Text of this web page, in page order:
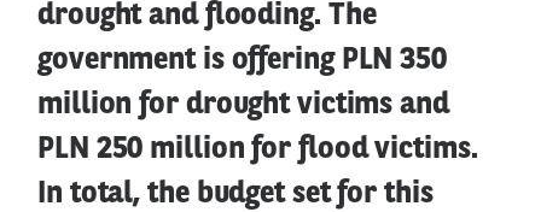
drought and flooding. The
government is offering PLN 350
million for drought victims and
PLN 250 million for flood victims.
In total, the budget set for this